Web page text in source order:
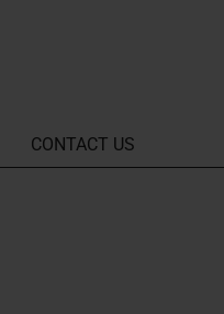
CONTACT US